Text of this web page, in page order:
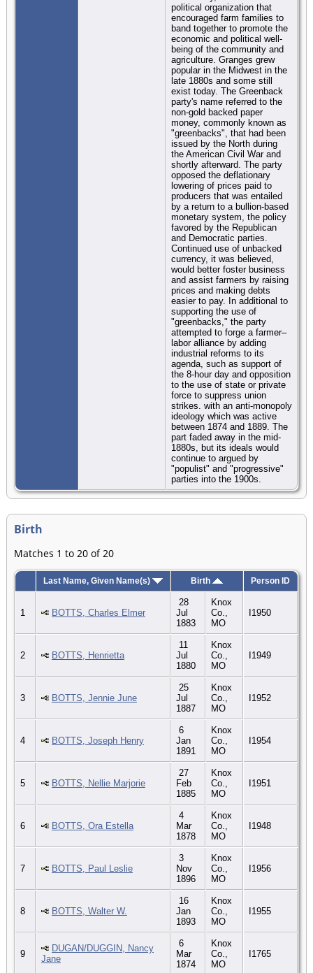
political organization that
encouraged farm families to
band together to promote the
economic and political well-
being of the community and
agriculture. Granges grew
popular in the Midwest in the
late 1880s and some still
exist today. The Greenback
party's name referred to the
non-gold backed paper
money, commonly known as
"greenbacks", that had been
issued by the North during
the American Civil War and
shortly afterward. The party
opposed the deflationary
lowering of prices paid to
producers that was entailed
by a return to a bullion-based
monetary system, the policy
favored by the Republican
and Democratic parties.
Continued use of unbacked
currency, it was believed,
would better foster business
and assist farmers by raising
prices and making debts
easier to pay. In additional to
supporting the use of
"greenbacks," the party
attempted to forge a farmer–
labor alliance by adding
industrial reforms to its
agenda, such as support of
the 8-hour day and opposition
to the use of state or private
force to suppress union
strikes. with an anti-monopoly
ideology which was active
between 1874 and 1889. The
part faded away in the mid-
1880s, but its ideals would
continue to argued by
"populist" and "progressive"
parties into the 1900s.
Birth
Matches 1 to 20 of 20
Last Name, Given Name(s) Birth Person ID
1 BOTTS, Charles Elmer
28
Jul
1883
Knox
Co.,
MO
I1950
2 BOTTS, Henrietta
11
Jul
1880
Knox
Co.,
MO
I1949
3 BOTTS, Jennie June
25
Jul
1887
Knox
Co.,
MO
I1952
4 BOTTS, Joseph Henry
6
Jan
1891
Knox
Co.,
MO
I1954
5 BOTTS, Nellie Marjorie
27
Feb
1885
Knox
Co.,
MO
I1951
6 BOTTS, Ora Estella
4
Mar
1878
Knox
Co.,
MO
I1948
7 BOTTS, Paul Leslie
3
Nov
1896
Knox
Co.,
MO
I1956
8 BOTTS, Walter W.
16
Jan
1893
Knox
Co.,
MO
I1955
9
DUGAN/DUGGIN, Nancy
Jane
6
Mar
1874
Knox
Co.,
MO
I1765